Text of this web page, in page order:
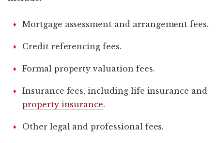
Mortgage assessment and arrangement fees.
Credit referencing fees.
Formal property valuation fees.
Insurance fees, including life insurance and
property insurance.
Other legal and professional fees.